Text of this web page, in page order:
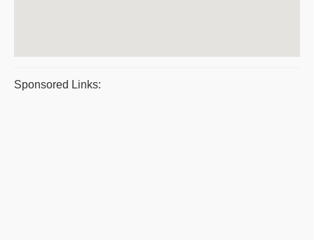
Sponsored Links: